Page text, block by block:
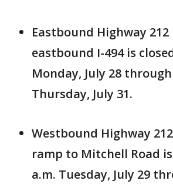
Eastbound Highway
eastbound I-494 is
Monday, July 28
Thursday, July 31.
Westbound Highway
ramp to Mitchell Road
a.m. Tuesday, July 29